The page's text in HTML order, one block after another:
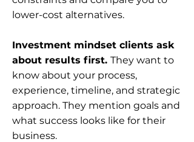
lower-cost alternatives.
Investment mindset clients ask
about results first. They want to
know about your process,
experience, timeline, and strategic
approach. They mention goals and
what success looks like for their
business.